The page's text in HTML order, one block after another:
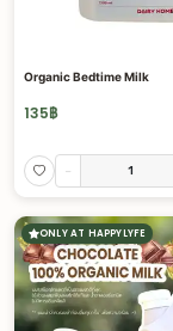
Organic Bedtime Milk
135฿
-
ONLY AT HAPPYLYFE